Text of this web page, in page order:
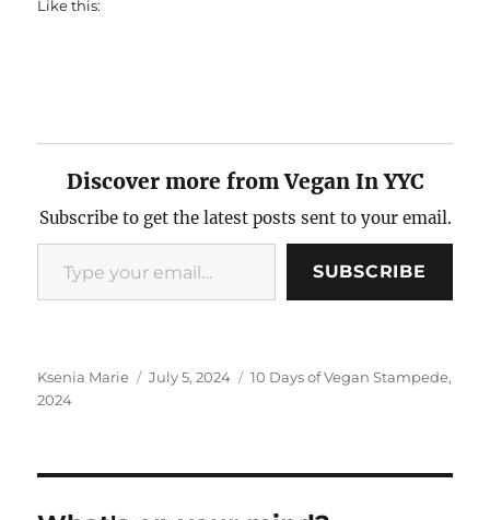
Like this:
Discover more from Vegan In YYC
Subscribe to get the latest posts sent to your email.
Type your email…
SUBSCRIBE
Author
Ksenia Marie
Posted
July 5, 2024 Categories
10 Days of Vegan Stampede,
2024